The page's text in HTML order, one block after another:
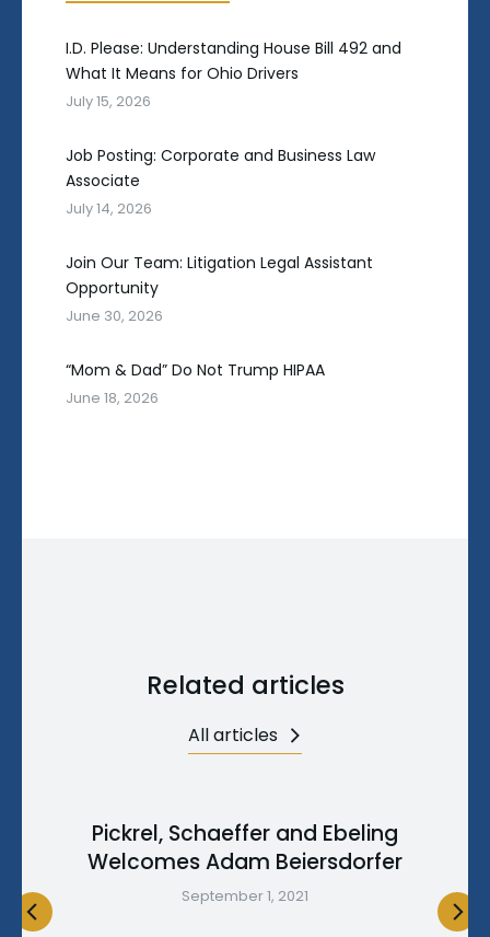
I.D. Please: Understanding House Bill 492 and
What It Means for Ohio Drivers
July 15, 2026
Job Posting: Corporate and Business Law
Associate
July 14, 2026
Join Our Team: Litigation Legal Assistant
Opportunity
June 30, 2026
“Mom & Dad” Do Not Trump HIPAA
June 18, 2026
Related articles
All articles
Pickrel, Schaeffer and Ebeling
Welcomes Adam Beiersdorfer
September 1, 2021